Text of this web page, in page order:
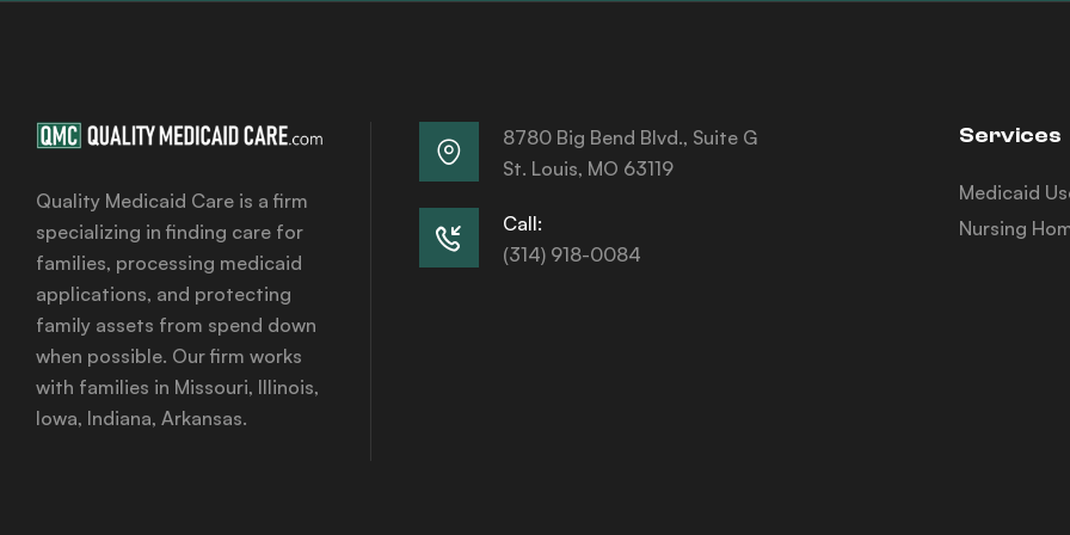
Quality Medicaid Care is a firm
specializing in finding care for
families, processing medicaid
applications, and protecting
family assets from spend down
when possible. Our firm works
with families in Missouri, Illinois,
Iowa, Indiana, Arkansas.
8780 Big Bend Blvd., Suite G
St. Louis, MO 63119
Call:
(314) 918-0084
Services
Medicaid
Nursing